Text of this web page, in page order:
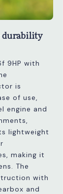
9HP with
is
of use,
engine and
lightweight
making it
The
with
and
durability